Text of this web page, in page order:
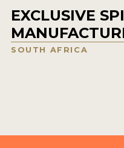
EXCLUSIVE
SOUTH AFRICA